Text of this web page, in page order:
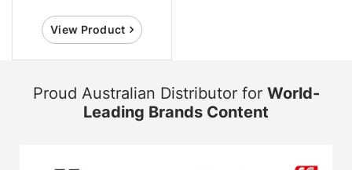
View Product
Proud Australian Distributor for World-
Leading Brands Content